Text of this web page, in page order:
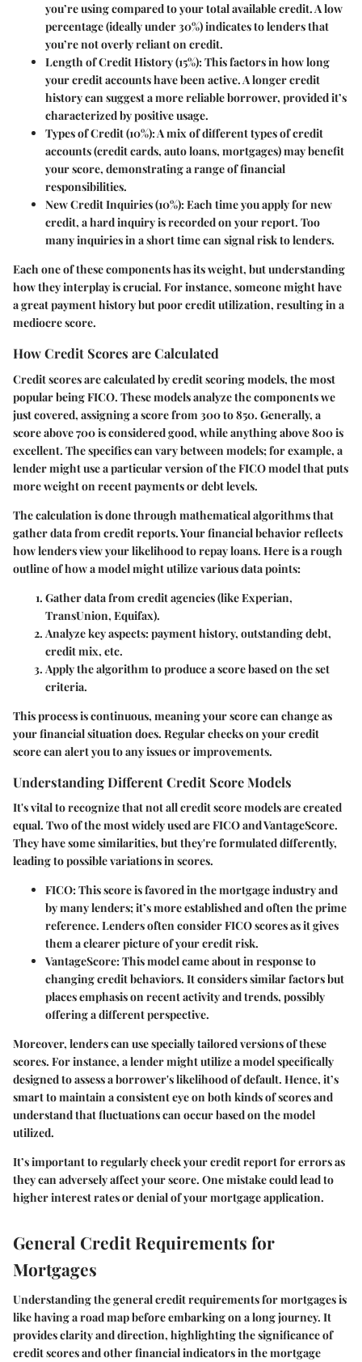
you’re using compared to your total available credit. A low
percentage (ideally under 30%) indicates to lenders that
you’re not overly reliant on credit.
Length of Credit History (15%): This factors in how long
your credit accounts have been active. A longer credit
history can suggest a more reliable borrower, provided it’s
characterized by positive usage.
Types of Credit (10%): A mix of different types of credit
accounts (credit cards, auto loans, mortgages) may benefit
your score, demonstrating a range of financial
responsibilities.
New Credit Inquiries (10%): Each time you apply for new
credit, a hard inquiry is recorded on your report. Too
many inquiries in a short time can signal risk to lenders.
Each one of these components has its weight, but understanding
how they interplay is crucial. For instance, someone might have
a great payment history but poor credit utilization, resulting in a
mediocre score.
How Credit Scores are Calculated
Credit scores are calculated by credit scoring models, the most
popular being FICO. These models analyze the components we
just covered, assigning a score from 300 to 850. Generally, a
score above 700 is considered good, while anything above 800 is
excellent. The specifics can vary between models; for example, a
lender might use a particular version of the FICO model that puts
more weight on recent payments or debt levels.
The calculation is done through mathematical algorithms that
gather data from credit reports. Your financial behavior reflects
how lenders view your likelihood to repay loans. Here is a rough
outline of how a model might utilize various data points:
Gather data from credit agencies (like Experian,
TransUnion, Equifax).
Analyze key aspects: payment history, outstanding debt,
credit mix, etc.
Apply the algorithm to produce a score based on the set
criteria.
This process is continuous, meaning your score can change as
your financial situation does. Regular checks on your credit
score can alert you to any issues or improvements.
Understanding Different Credit Score Models
It's vital to recognize that not all credit score models are created
equal. Two of the most widely used are FICO and VantageScore.
They have some similarities, but they're formulated differently,
leading to possible variations in scores.
FICO: This score is favored in the mortgage industry and
by many lenders; it’s more established and often the prime
reference. Lenders often consider FICO scores as it gives
them a clearer picture of your credit risk.
VantageScore: This model came about in response to
changing credit behaviors. It considers similar factors but
places emphasis on recent activity and trends, possibly
offering a different perspective.
Moreover, lenders can use specially tailored versions of these
scores. For instance, a lender might utilize a model specifically
designed to assess a borrower's likelihood of default. Hence, it’s
smart to maintain a consistent eye on both kinds of scores and
understand that fluctuations can occur based on the model
utilized.
It’s important to regularly check your credit report for errors as
they can adversely affect your score. One mistake could lead to
higher interest rates or denial of your mortgage application.
General Credit Requirements for
Mortgages
Understanding the general credit requirements for mortgages is
like having a road map before embarking on a long journey. It
provides clarity and direction, highlighting the significance of
credit scores and other financial indicators in the mortgage